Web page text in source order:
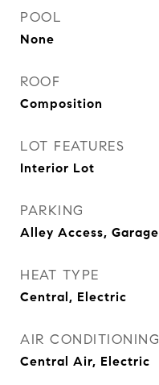
POOL
None
ROOF
Composition
LOT FEATURES
Interior Lot
PARKING
Alley Access, Garage
HEAT TYPE
Central, Electric
AIR CONDITIONING
Central Air, Electric